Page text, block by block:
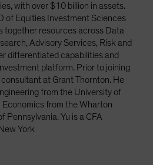
with over $10 billion in assets.
of Equities Investment Sciences
together resources across Data
Advisory Services, Risk and
differentiated capabilities and
platform. Prior to joining
at Grant Thornton. He
from the University of
Economics from the Wharton
Pennsylvania. Yu is a CFA
York